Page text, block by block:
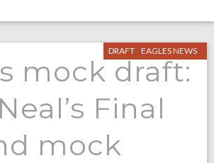
DRAFT EAGLES NEWS
mock draft:
Final
mock